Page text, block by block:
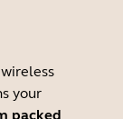
your
packed